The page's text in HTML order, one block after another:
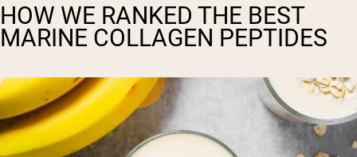
HOW WE RANKED THE BEST
MARINE COLLAGEN PEPTIDES